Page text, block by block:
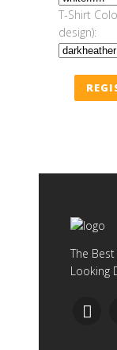
T-Shirt
design):
The
Looking